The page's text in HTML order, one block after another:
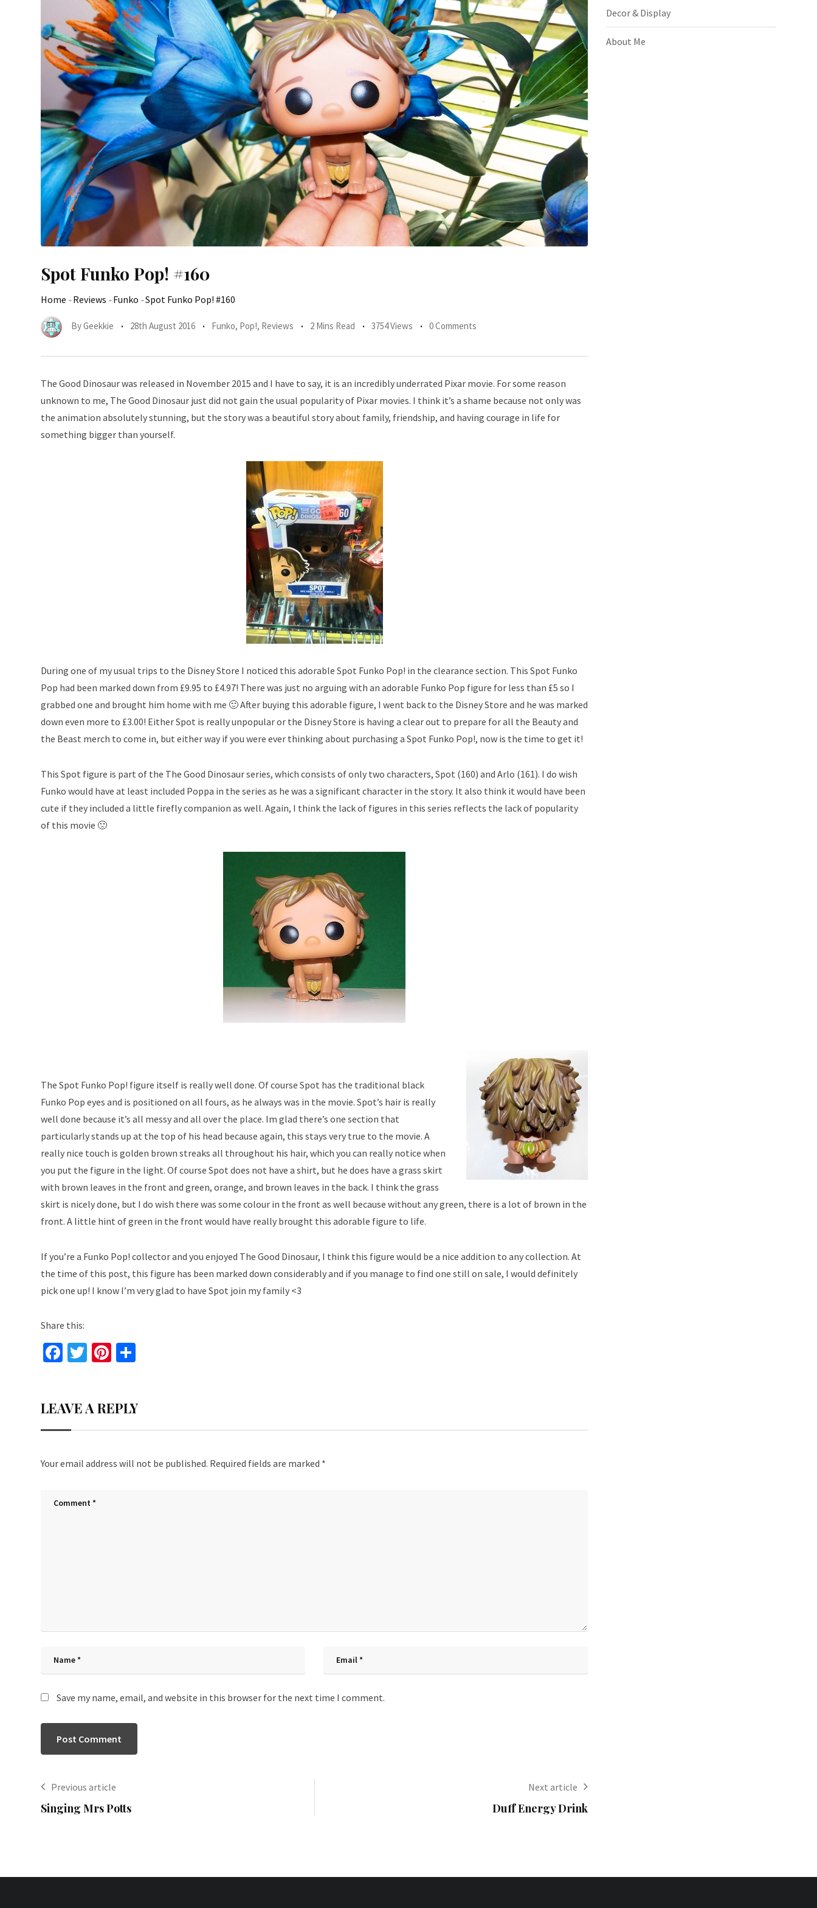
Spot Funko Pop! #160
Home -Reviews -Funko -Spot Funko Pop! #160
ByGeekkie 28th August 2016 Funko, Pop!, Reviews 2 Mins Read 3754 Views 0 Comments
The Good Dinosaur was released in November 2015 and I have to say, it is an incredibly underrated Pixar movie. For some reason
unknown to me, The Good Dinosaur just did not gain the usual popularity of Pixar movies. I think it’s a shame because not only was
the animation absolutely stunning, but the story was a beautiful story about family, friendship, and having courage in life for
something bigger than yourself.
During one of my usual trips to the Disney Store I noticed this adorable Spot Funko Pop! in the clearance section. This Spot Funko
Pop had been marked down from £9.95 to £4.97! There was just no arguing with an adorable Funko Pop figure for less than £5 so I
grabbed one and brought him home with me 🙂 After buying this adorable figure, I went back to the Disney Store and he was marked
down even more to £3.00! Either Spot is really unpopular or the Disney Store is having a clear out to prepare for all the Beauty and
the Beast merch to come in, but either way if you were ever thinking about purchasing a Spot Funko Pop!, now is the time to get it!
This Spot figure is part of the The Good Dinosaur series, which consists of only two characters, Spot (160) and Arlo (161). I do wish
Funko would have at least included Poppa in the series as he was a significant character in the story. It also think it would have been
cute if they included a little firefly companion as well. Again, I think the lack of figures in this series reflects the lack of popularity
of this movie 🙁
The Spot Funko Pop! figure itself is really well done. Of course Spot has the traditional black
Funko Pop eyes and is positioned on all fours, as he always was in the movie. Spot’s hair is really
well done because it’s all messy and all over the place. Im glad there’s one section that
particularly stands up at the top of his head because again, this stays very true to the movie. A
really nice touch is golden brown streaks all throughout his hair, which you can really notice when
you put the figure in the light. Of course Spot does not have a shirt, but he does have a grass skirt
with brown leaves in the front and green, orange, and brown leaves in the back. I think the grass
skirt is nicely done, but I do wish there was some colour in the front as well because without any green, there is a lot of brown in the
front. A little hint of green in the front would have really brought this adorable figure to life.
If you’re a Funko Pop! collector and you enjoyed The Good Dinosaur, I think this figure would be a nice addition to any collection. At
the time of this post, this figure has been marked down considerably and if you manage to find one still on sale, I would definitely
pick one up! I know I’m very glad to have Spot join my family <3
Share this:
Fa
o
o
T
er
Pi
es
t
e
LEAVE A REPLY
Your email address will not be published. Required fields are marked *
Save my name, email, and website in this browser for the next time I comment.
Previous article
Singing Mrs Potts
Next article
Duff Energy Drink
Decor & Display
About Me